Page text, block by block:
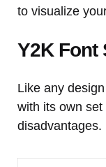
to visualize
Y2K Font
Like any
with its own
disadvantages.